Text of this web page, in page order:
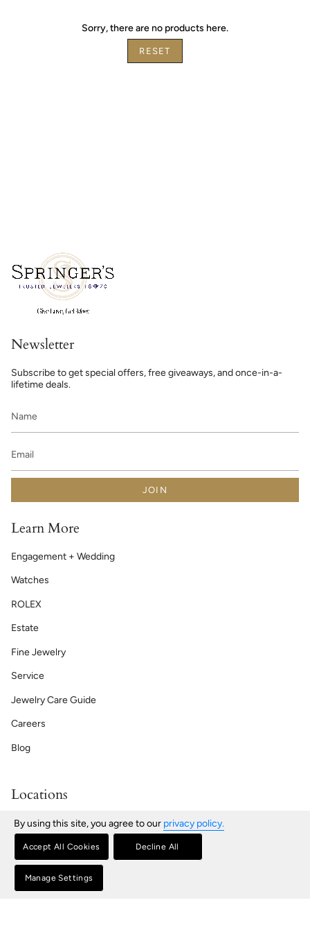
Sorry, there are no products here.
RESET
Newsletter
Subscribe to get special offers, free giveaways, and once-in-a-
lifetime deals.
JOIN
Learn More
Engagement + Wedding
Watches
ROLEX
Estate
Fine Jewelry
Service
Jewelry Care Guide
Careers
Blog
Locations
Bath | Maine
76 Front St, Bath, ME
207-443-2181
Portland | Maine
580 Congress St, Portland, ME
207-772-5404
By using this site, you agree to our privacy policy.
Accept All Cookies Decline All
Manage Settings